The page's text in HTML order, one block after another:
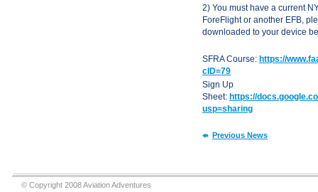
2) You must have a current
ForeFlight or another EFB,
downloaded to your device
SFRA Course: https://
cID=79
Sign Up
Sheet: https://
usp=sharing
Previous News
© Copyright 2008 Aviation Adventures